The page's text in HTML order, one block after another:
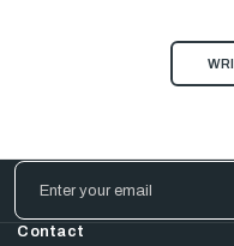
Email
Address
Contact